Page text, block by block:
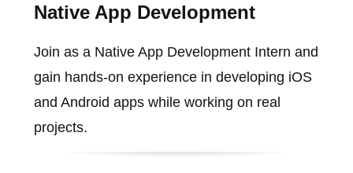
Native App Development
Join as a Native App Development Intern and
gain hands-on experience in developing iOS
and Android apps while working on real
projects.